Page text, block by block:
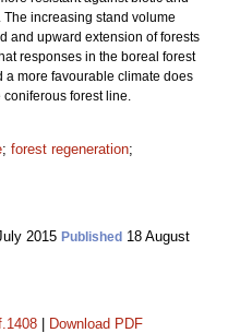
increasing stand volume
and upward extension of forests
responses in the boreal forest
a more favourable climate does
forest line.
; forest regeneration;
2015 Published 18 August
Download PDF